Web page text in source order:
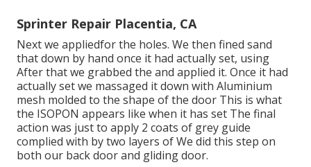
Sprinter Repair Placentia, CA
Next we appliedfor the holes. We then fined sand
that down by hand once it had actually set, using
After that we grabbed the and applied it. Once it had
actually set we massaged it down with Aluminium
mesh molded to the shape of the door This is what
the ISOPON appears like when it has set The final
action was just to apply 2 coats of grey guide
complied with by two layers of We did this step on
both our back door and gliding door.